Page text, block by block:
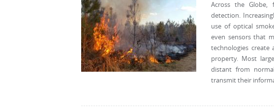
Across the Globe,
detection.
use of optical
even sensors that
technologies
property. Most
distant from
transmit their